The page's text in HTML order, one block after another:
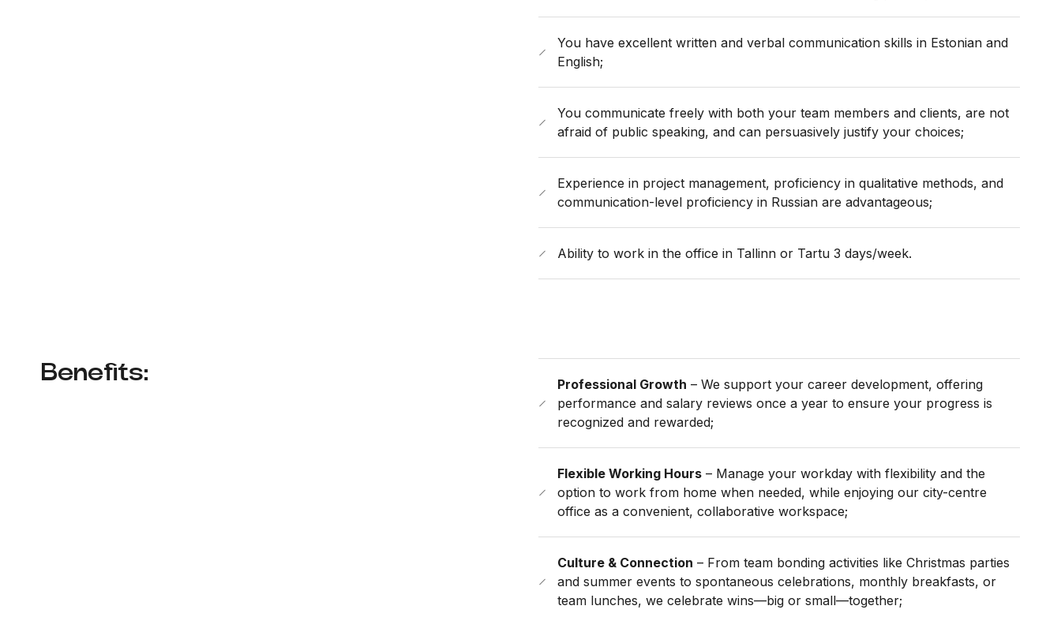
You have excellent written and verbal communication skills in Estonian and
English;
You communicate freely with both your team members and clients, are not
afraid of public speaking, and can persuasively justify your choices;
Experience in project management, proficiency in qualitative methods, and
communication-level proficiency in Russian are advantageous;
Ability to work in the office in Tallinn or Tartu 3 days/week.
Benefits: Professional Growth – We support your career development, offering
performance and salary reviews once a year to ensure your progress is
recognized and rewarded;
Flexible Working Hours – Manage your workday with flexibility and the
option to work from home when needed, while enjoying our city-centre
office as a convenient, collaborative workspace;
Culture & Connection – From team bonding activities like Christmas parties
and summer events to spontaneous celebrations, monthly breakfasts, or
team lunches, we celebrate wins—big or small—together;